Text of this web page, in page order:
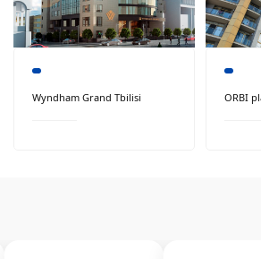
Wyndham Grand Tbilisi ORBI